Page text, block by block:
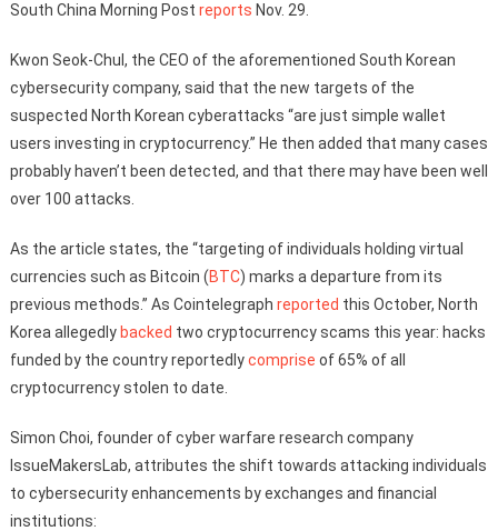
South China Morning Post reports Nov. 29.
Kwon Seok-Chul, the CEO of the aforementioned South Korean
cybersecurity company, said that the new targets of the
suspected North Korean cyberattacks “are just simple wallet
users investing in cryptocurrency.” He then added that many cases
probably haven’t been detected, and that there may have been well
over 100 attacks.
As the article states, the “targeting of individuals holding virtual
currencies such as Bitcoin (BTC) marks a departure from its
previous methods.” As Cointelegraph reported this October, North
Korea allegedly backed two cryptocurrency scams this year: hacks
funded by the country reportedlycomprise of 65% of all
cryptocurrency stolen to date.
Simon Choi, founder of cyber warfare research company
IssueMakersLab, attributes the shift towards attacking individuals
to cybersecurity enhancements by exchanges and financial
institutions: